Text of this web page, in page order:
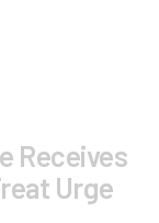
Receives
Urge